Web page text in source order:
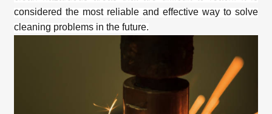
considered the most reliable and effective way to solve
cleaning problems in the future.